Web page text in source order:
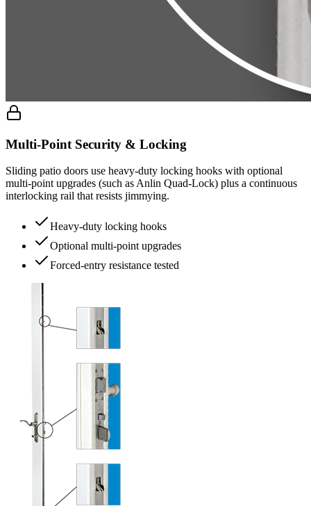
Multi-Point Security & Locking
Sliding patio doors use heavy-duty locking hooks with optional
multi-point upgrades (such as Anlin Quad-Lock) plus a continuous
interlocking rail that resists jimmying.
Heavy-duty locking hooks
Optional multi-point upgrades
Forced-entry resistance tested